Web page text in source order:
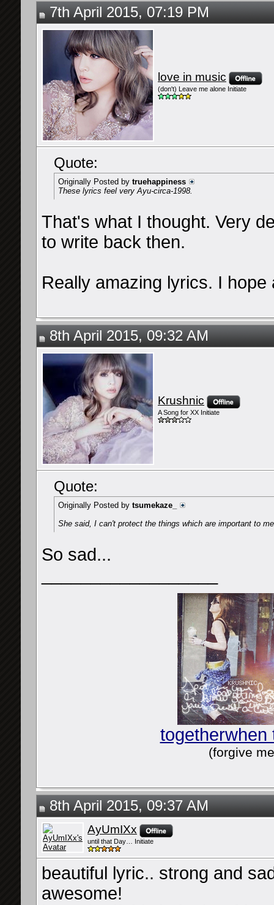
7th April 2015, 07:19 PM
love in music
(don't) Leave me alone Initiate
Quote:
Originally Posted by truehappiness
These lyrics feel very Ayu-circa-1998.
That's what I thought. Very
to write back then.
Really amazing lyrics. I
8th April 2015, 09:32 AM
Krushnic
A Song for XX Initiate
Quote:
Originally Posted by tsumekaze_
She said, I can't protect the things which are important to me
So sad...
(forgive
8th April 2015, 09:37 AM
AyUmIXx
until that Day… Initiate
beautiful lyric.. strong and
awesome!